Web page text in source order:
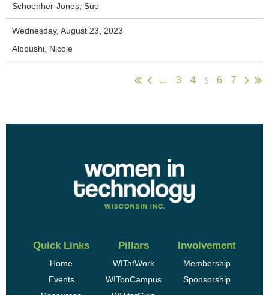
Schoenher-Jones, Sue
Wednesday, August 23, 2023
Alboushi, Nicole
... 3 4 5 6 7
Quick Links
Home
Events
Pillars
WITatWork
WITonCampus
Involvement
Membership
Sponsorship